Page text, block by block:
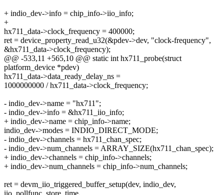
+ indio_dev->info = chip_info->iio_info;
+
hx711_data->clock_frequency = 400000;
ret = device_property_read_u32(&pdev->dev, "clock-frequency",
&hx711_data->clock_frequency);
@@ -533,11 +565,10 @@ static int hx711_probe(struct
platform_device *pdev)
hx711_data->data_ready_delay_ns =
1000000000 / hx711_data->clock_frequency;
- indio_dev->name = "hx711";
- indio_dev->info = &hx711_iio_info;
+ indio_dev->name = chip_info->name;
indio_dev->modes = INDIO_DIRECT_MODE;
- indio_dev->channels = hx711_chan_spec;
- indio_dev->num_channels = ARRAY_SIZE(hx711_chan_spec);
+ indio_dev->channels = chip_info->channels;
+ indio_dev->num_channels = chip_info->num_channels;
ret = devm_iio_triggered_buffer_setup(dev, indio_dev,
iio_pollfunc_store_time,